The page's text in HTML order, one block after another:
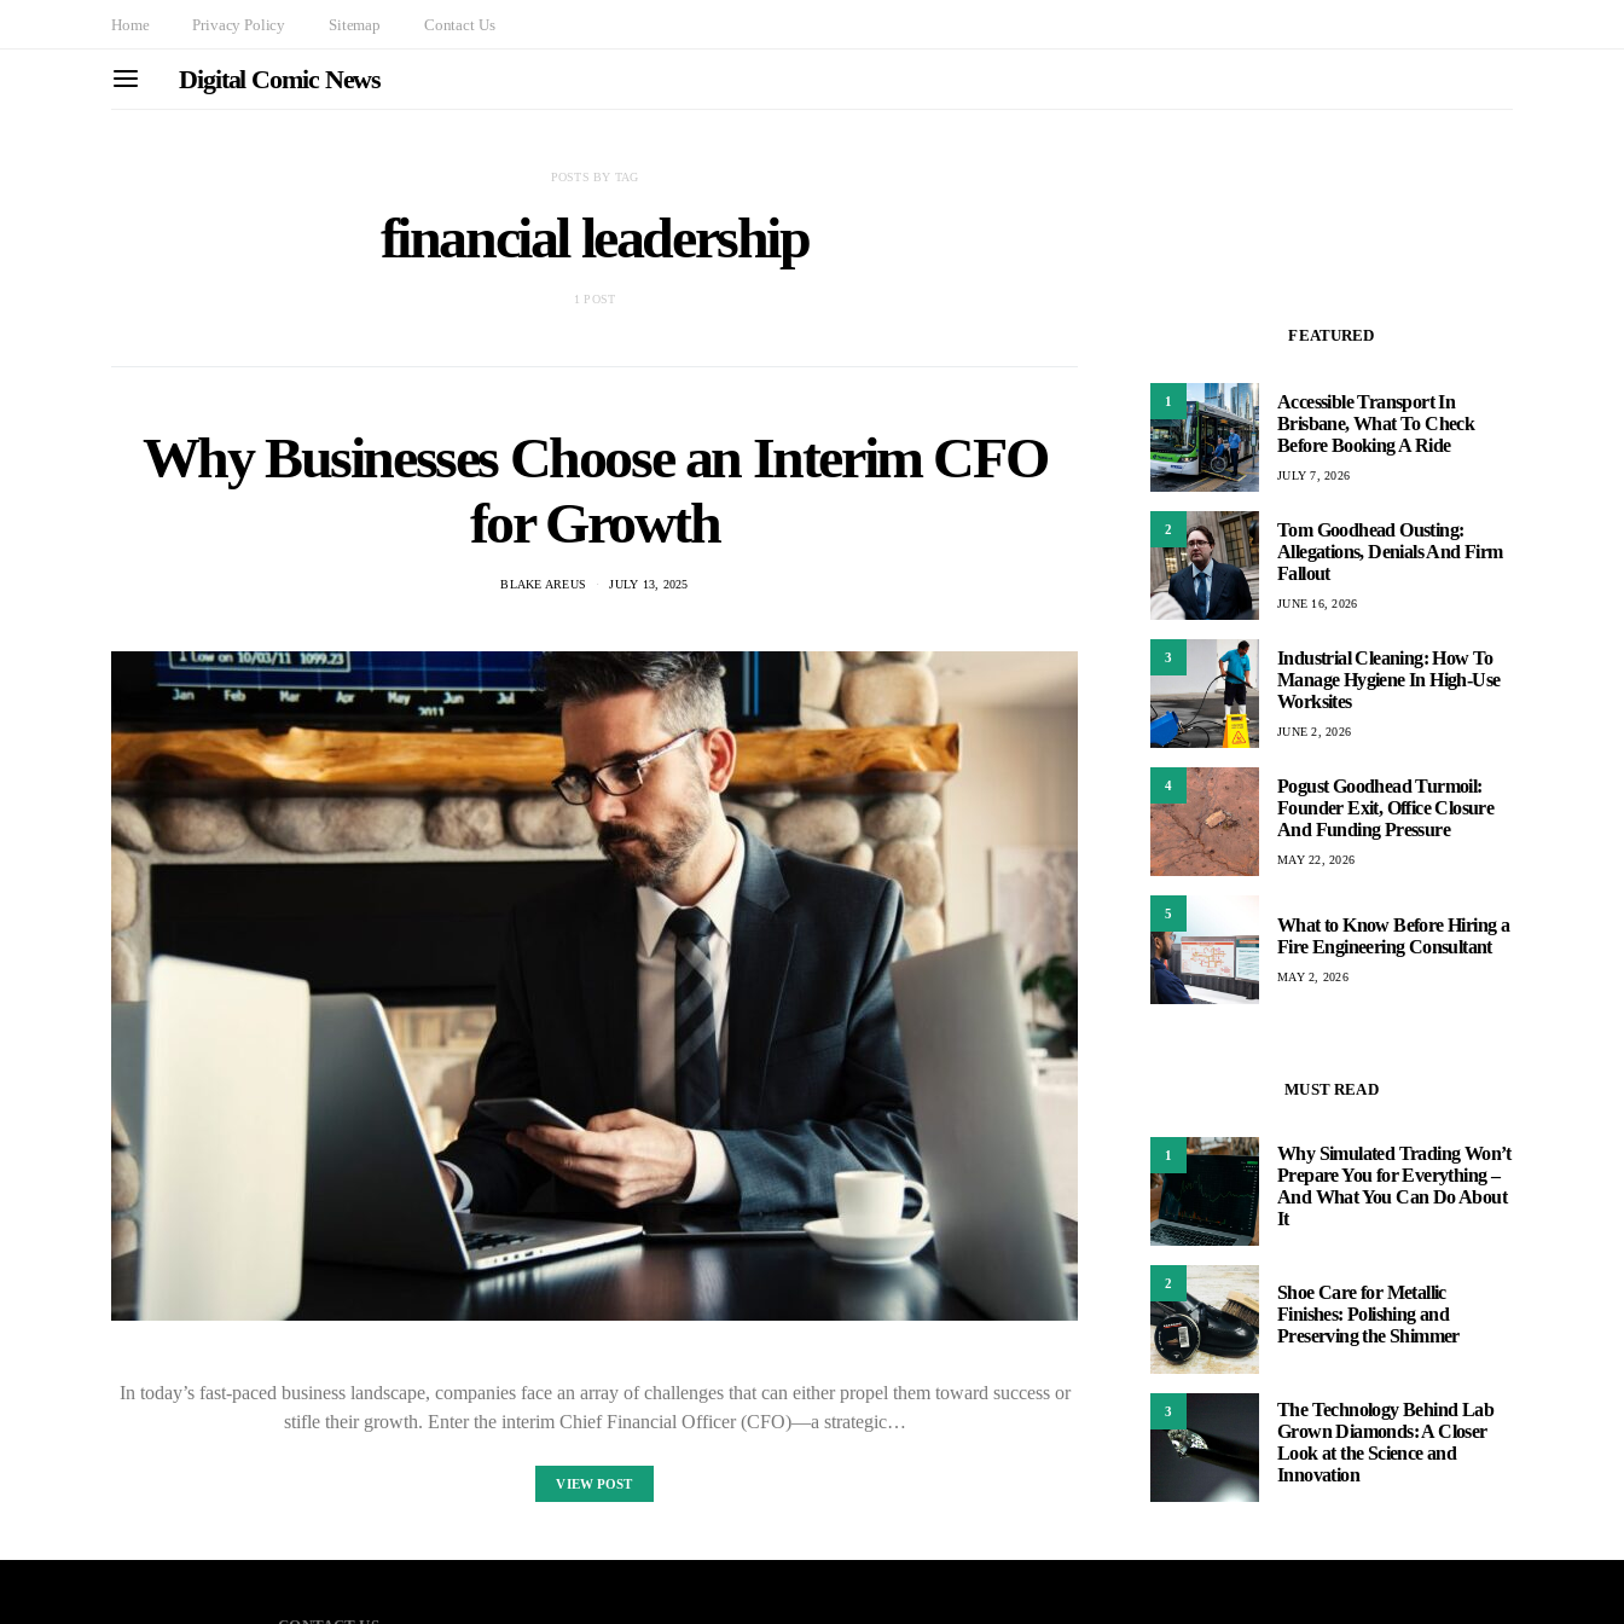
Home Privacy Policy Sitemap Contact Us
Digital Comic News
POSTS BY TAG
financial leadership
1 POST
Why Businesses Choose an Interim CFO
for Growth
BLAKE AREUS JULY 13, 2025
In today’s fast-paced business landscape, companies face an array of challenges that can either propel them toward success or
stifle their growth. Enter the interim Chief Financial Officer (CFO)—a strategic…
VIEW POST
FEATURED
1
Accessible Transport In
Brisbane, What To Check
Before Booking A Ride
JULY 7, 2026
2
Tom Goodhead Ousting:
Allegations, Denials And Firm
Fallout
JUNE 16, 2026
3
Industrial Cleaning: How To
Manage Hygiene In High-Use
Worksites
JUNE 2, 2026
4
Pogust Goodhead Turmoil:
Founder Exit, Office Closure
And Funding Pressure
MAY 22, 2026
5
What to Know Before Hiring a
Fire Engineering Consultant
MAY 2, 2026
MUST READ
1
Why Simulated Trading Won’t
Prepare You for Everything –
And What You Can Do About
It
2
Shoe Care for Metallic
Finishes: Polishing and
Preserving the Shimmer
3
The Technology Behind Lab
Grown Diamonds: A Closer
Look at the Science and
Innovation